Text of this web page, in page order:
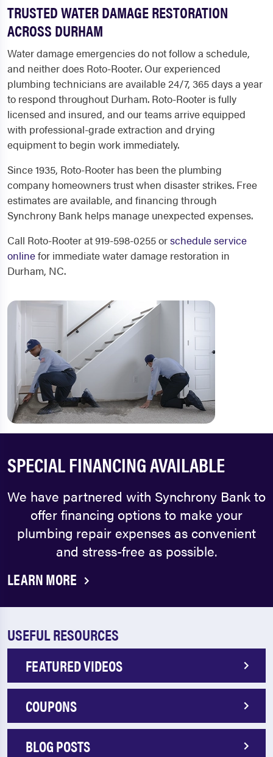
TRUSTED WATER DAMAGE RESTORATION
ACROSS DURHAM
Water damage emergencies do not follow a schedule,
and neither does Roto-Rooter. Our experienced
plumbing technicians are available 24/7, 365 days a year
to respond throughout Durham. Roto-Rooter is fully
licensed and insured, and our teams arrive equipped
with professional-grade extraction and drying
equipment to begin work immediately.
Since 1935, Roto-Rooter has been the plumbing
company homeowners trust when disaster strikes. Free
estimates are available, and financing through
Synchrony Bank helps manage unexpected expenses.
Call Roto-Rooter at 919-598-0255 orschedule service
onlinefor immediate water damage restoration in
Durham, NC.
SPECIAL FINANCING AVAILABLE
We have partnered with Synchrony Bank to
offer financing options to make your
plumbing repair expenses as convenient
and stress-free as possible.
LEARN MORE
USEFUL RESOURCES
FEATURED VIDEOS
COUPONS
BLOG POSTS